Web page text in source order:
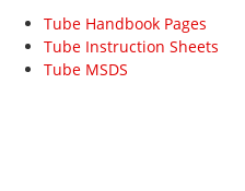
Tube Handbook Pages
Tube Instruction Sheets
Tube MSDS